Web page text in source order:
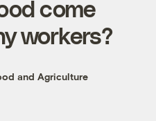
come
workers?
and Agriculture